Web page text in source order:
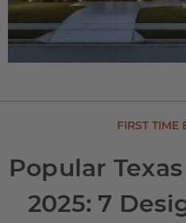
FIRST TIME
Popular
2025: 7